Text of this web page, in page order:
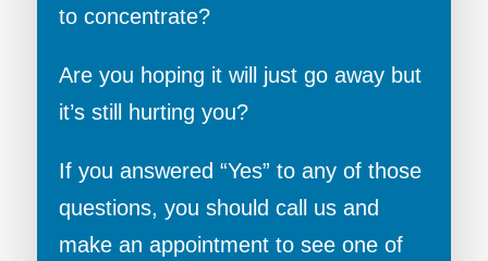
to concentrate?
Are you hoping it will just go away but
it’s still hurting you?
If you answered “Yes” to any of those
questions, you should call us and
make an appointment to see one of